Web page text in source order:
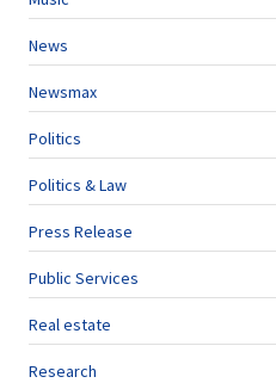
News
Newsmax
Politics
Politics & Law
Press Release
Public Services
Real estate
Research